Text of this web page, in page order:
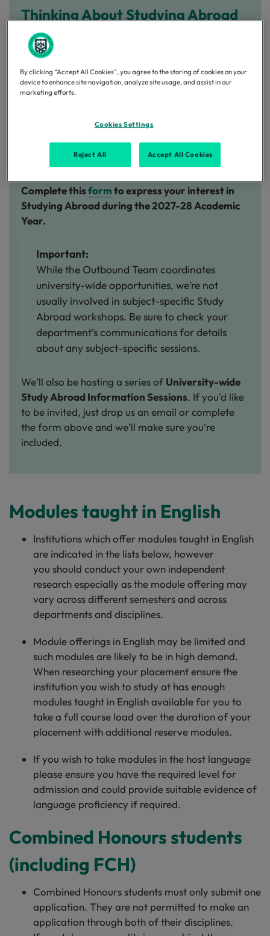
Thinking About Studying Abroad
in 2027–28?
If you're an undergraduate student at Exeter
entering your second year in 2026–27 and you're
interested in studying abroad during the 2026–27
Please complete the expression of interest form
November 2026
Complete thisformto express your interest in
Studying Abroad during the 2027-28 Academic
Year.
Important:
While the Outbound Team coordinates
university-wide opportunities, we’re not
usually involved in subject-specific Study
Abroad workshops. Be sure to check your
department’s communications for details
about any subject-specific sessions.
We’ll also be hosting a series of University-wide
Study Abroad Information Sessions. If you'd like
to be invited, just drop us an email or complete
the form above and we’ll make sure you're
included.
Modules taught in English
Institutions which offer modules taught in English
are indicated in the lists below, however
you should conduct your own independent
research especially as the module offering may
vary across different semesters and across
departments and disciplines.
Module offerings in English may be limited and
such modules are likely to be in high demand.
When researching your placement ensure the
institution you wish to study at has enough
modules taught in English available for you to
take a full course load over the duration of your
placement with additional reserve modules.
If you wish to take modules in the host language
please ensure you have the required level for
admission and could provide suitable evidence of
language proficiency if required.
Combined Honours students
(including FCH)
Combined Honours students must only submit one
application. They are not permitted to make an
application through both of their disciplines.
By clicking “Accept All Cookies”, you agree to the storing of cookies on your
device to enhance site navigation, analyze site usage, and assist in our
marketing efforts.
Cookies Settings
Reject All Accept All Cookies